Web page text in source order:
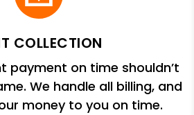
COLLECTION
payment on time shouldn’t
We handle all billing, and
money to you on time.